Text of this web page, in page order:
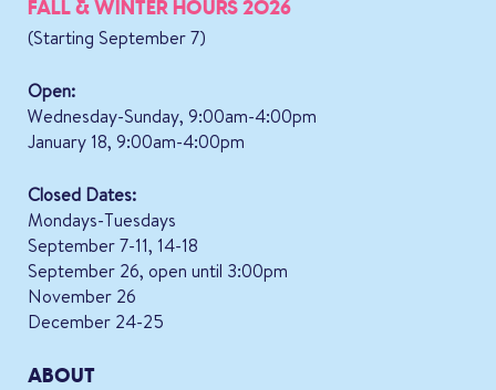
FALL & WINTER HOURS 2026
(Starting September 7)
Open:
Wednesday-Sunday, 9:00am-4:00pm
January 18, 9:00am-4:00pm
Closed Dates:
Mondays-Tuesdays
September 7-11, 14-18
September 26, open until 3:00pm
November 26
December 24-25
ABOUT